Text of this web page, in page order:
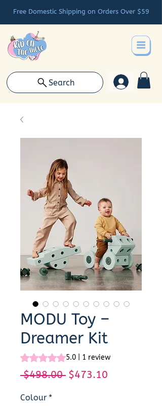
Free Domestic Shipping on Orders Over $59
Search
MODU Toy –
Dreamer Kit
Rating is 5.0 out of five stars based on 1
5.0 | 1 review
$498.00 Regular
$473.10
Colour *